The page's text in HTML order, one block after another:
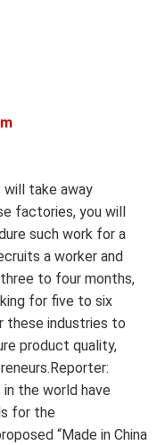
take away
factories, you will
such work for a
a worker and
to four months,
for five to six
these industries to
product quality,
the world have
for the
“Made in China